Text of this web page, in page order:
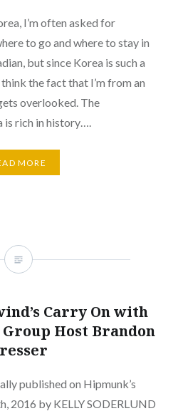
I’m often asked for
to go and where to stay in
but since Korea is such a
the fact that I’m from an
overlooked. The
is rich in history….
MORE
Carry On with
Group Host Brandon
published on Hipmunk’s
2016 by KELLY SODERLUND